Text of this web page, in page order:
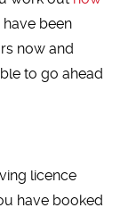
have been
now and
to go ahead
licence
have booked